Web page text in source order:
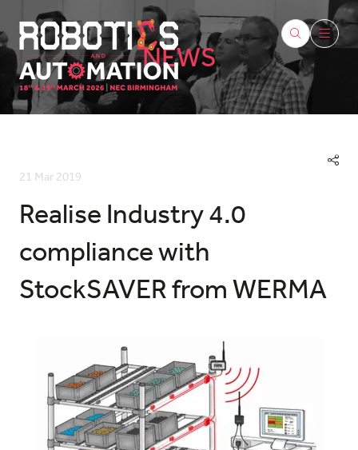
NEWS
21 Mar 2019
Realise Industry 4.0
compliance with
StockSAVER from WERMA